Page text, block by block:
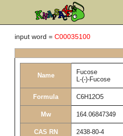
input word = C00035100
Name
Fucose
L-(-)-Fucose
Formula C6H12O5
Mw 164.06847349
CAS RN 2438-80-4